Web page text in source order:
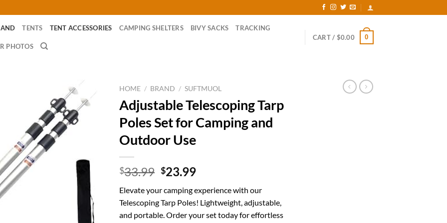
TENTS TENT ACCESSORIES CAMPING SHELTERS BIVY SACKS TRACKING
PHOTOS
CART / $0.00 0
HOME / BRAND / SUFTMUOL
Adjustable Telescoping Tarp
Poles Set for Camping and
Outdoor Use
$33.99 Original
was:
$33.99.
$23.99Current
is:
$23.99.
Elevate your camping experience with our
Telescoping Tarp Poles! Lightweight, adjustable,
and portable. Order your set today for effortless